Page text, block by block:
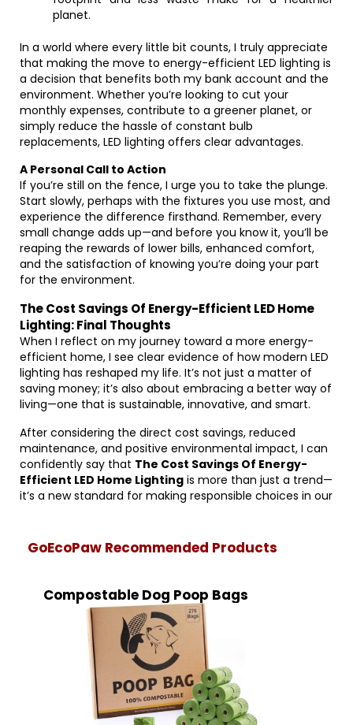
planet.
In a world where every little bit counts, I truly appreciate
that making the move to energy-efficient LED lighting is
a decision that benefits both my bank account and the
environment. Whether you’re looking to cut your
monthly expenses, contribute to a greener planet, or
simply reduce the hassle of constant bulb
replacements, LED lighting offers clear advantages.
A Personal Call to Action
If you’re still on the fence, I urge you to take the plunge.
Start slowly, perhaps with the fixtures you use most, and
experience the difference firsthand. Remember, every
small change adds up—and before you know it, you’ll be
reaping the rewards of lower bills, enhanced comfort,
and the satisfaction of knowing you’re doing your part
for the environment.
The Cost Savings Of Energy-Efficient LED Home
Lighting: Final Thoughts
When I reflect on my journey toward a more energy-
efficient home, I see clear evidence of how modern LED
lighting has reshaped my life. It’s not just a matter of
saving money; it’s also about embracing a better way of
living—one that is sustainable, innovative, and smart.
After considering the direct cost savings, reduced
maintenance, and positive environmental impact, I can
confidently say that The Cost Savings Of Energy-
Efficient LED Home Lighting is more than just a trend—
it’s a new standard for making responsible choices in our
GoEcoPaw Recommended Products
Compostable Dog Poop Bags